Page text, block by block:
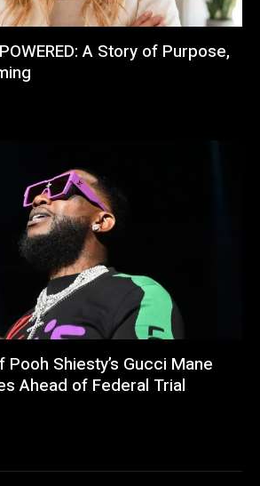
A Story of Purpose,
Shiesty’s Gucci Mane
Ahead of Federal Trial